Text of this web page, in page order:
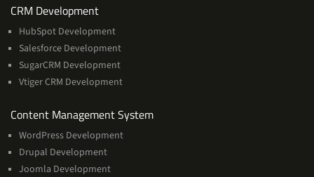
CRM DevelopmentServices
HubSpot Development
Salesforce Development
SugarCRM Development
Vtiger CRM Development
Content Management SystemServices
WordPress Development
Drupal Development
Joomla Development